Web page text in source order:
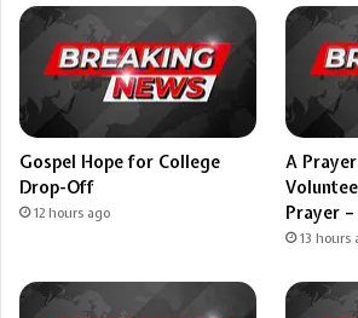
Gospel Hope for College
Drop-Off
12 hours ago
A
Prayer
13 hours